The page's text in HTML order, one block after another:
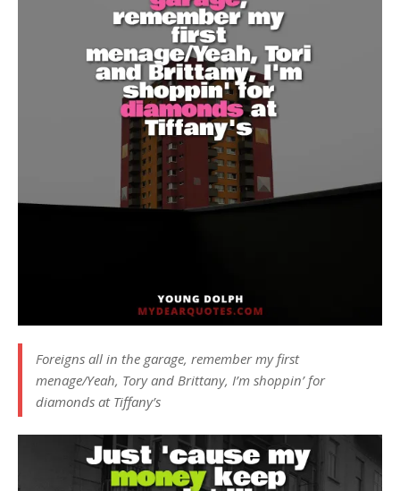
Foreigns all in the garage, remember my first
menage/Yeah, Tory and Brittany, I’m shoppin’ for
diamonds at Tiffany’s